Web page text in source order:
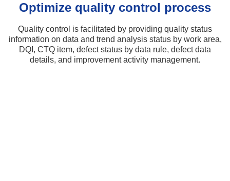
Optimize quality control process​
Quality control is facilitated by providing quality status
information on data and trend analysis status by work area,
DQI, CTQ item, defect status by data rule, defect data
details, and improvement activity management.